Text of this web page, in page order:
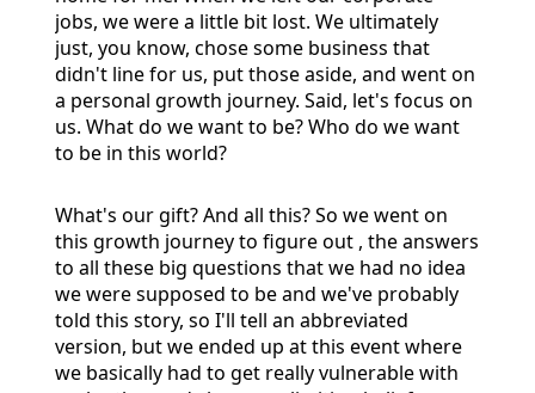
jobs, we were a little bit lost. We ultimately
just, you know, chose some business that
didn't line for us, put those aside, and went on
a personal growth journey. Said, let's focus on
us. What do we want to be? Who do we want
to be in this world?
What's our gift? And all this? So we went on
this growth journey to figure out , the answers
to all these big questions that we had no idea
we were supposed to be and we've probably
told this story, so I'll tell an abbreviated
version, but we ended up at this event where
we basically had to get really vulnerable with